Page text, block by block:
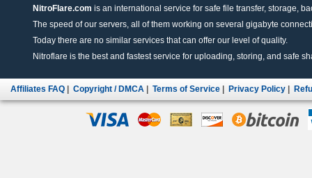
NitroFlare.com is an international service for safe file transfer, storage,
The speed of our servers, all of them working on several gigabyte
Today there are no similar services that can offer our level of quality.
Nitroflare is the best and fastest service for uploading, storing, and safe
Affiliates FAQ Copyright / DMCA Terms of Service Privacy Policy